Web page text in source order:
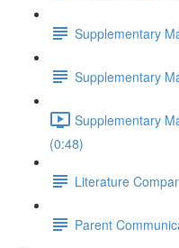
Supplementary
Supplementary
Supplementary
(0:48)
Literature
Parent